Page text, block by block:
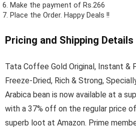
Make the payment of Rs.266
Place the Order. Happy Deals !!
Pricing and Shipping Details
Tata Coffee Gold Original, Instant &
Freeze-Dried, Rich & Strong,
Arabica bean is now available at a
with a 37% off on the regular price
superb loot at Amazon. Prime